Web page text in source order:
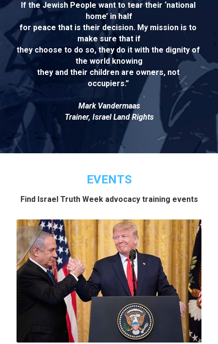
If the Jewish People want to tear their ‘national
home’ in half
for peace that is their decision. My mission is to
make sure that if
they choose to do so, they do it with the dignity of
the world knowing
they and their children are owners, not
occupiers.”
Mark Vandermaas
Trainer, Israel Land Rights
EVENTS
Find Israel Truth Week advocacy training events